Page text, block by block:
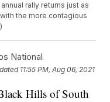
rally returns just as
the more contagious
National
11:55 PM, Aug 06, 2021
Hills of South